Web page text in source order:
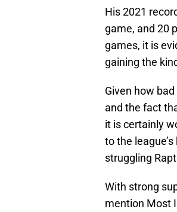
His 2021
game, and 20
games, it is
gaining the
Given how
and the fact
it is certainly
to the
struggling
With strong
mention Most